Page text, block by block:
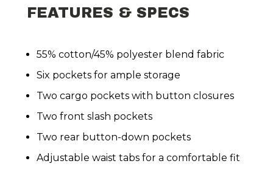
FEATURES & SPECS
55% cotton/45% polyester blend fabric
Six pockets for ample storage
Two cargo pockets with button closures
Two front slash pockets
Two rear button-down pockets
Adjustable waist tabs for a comfortable fit